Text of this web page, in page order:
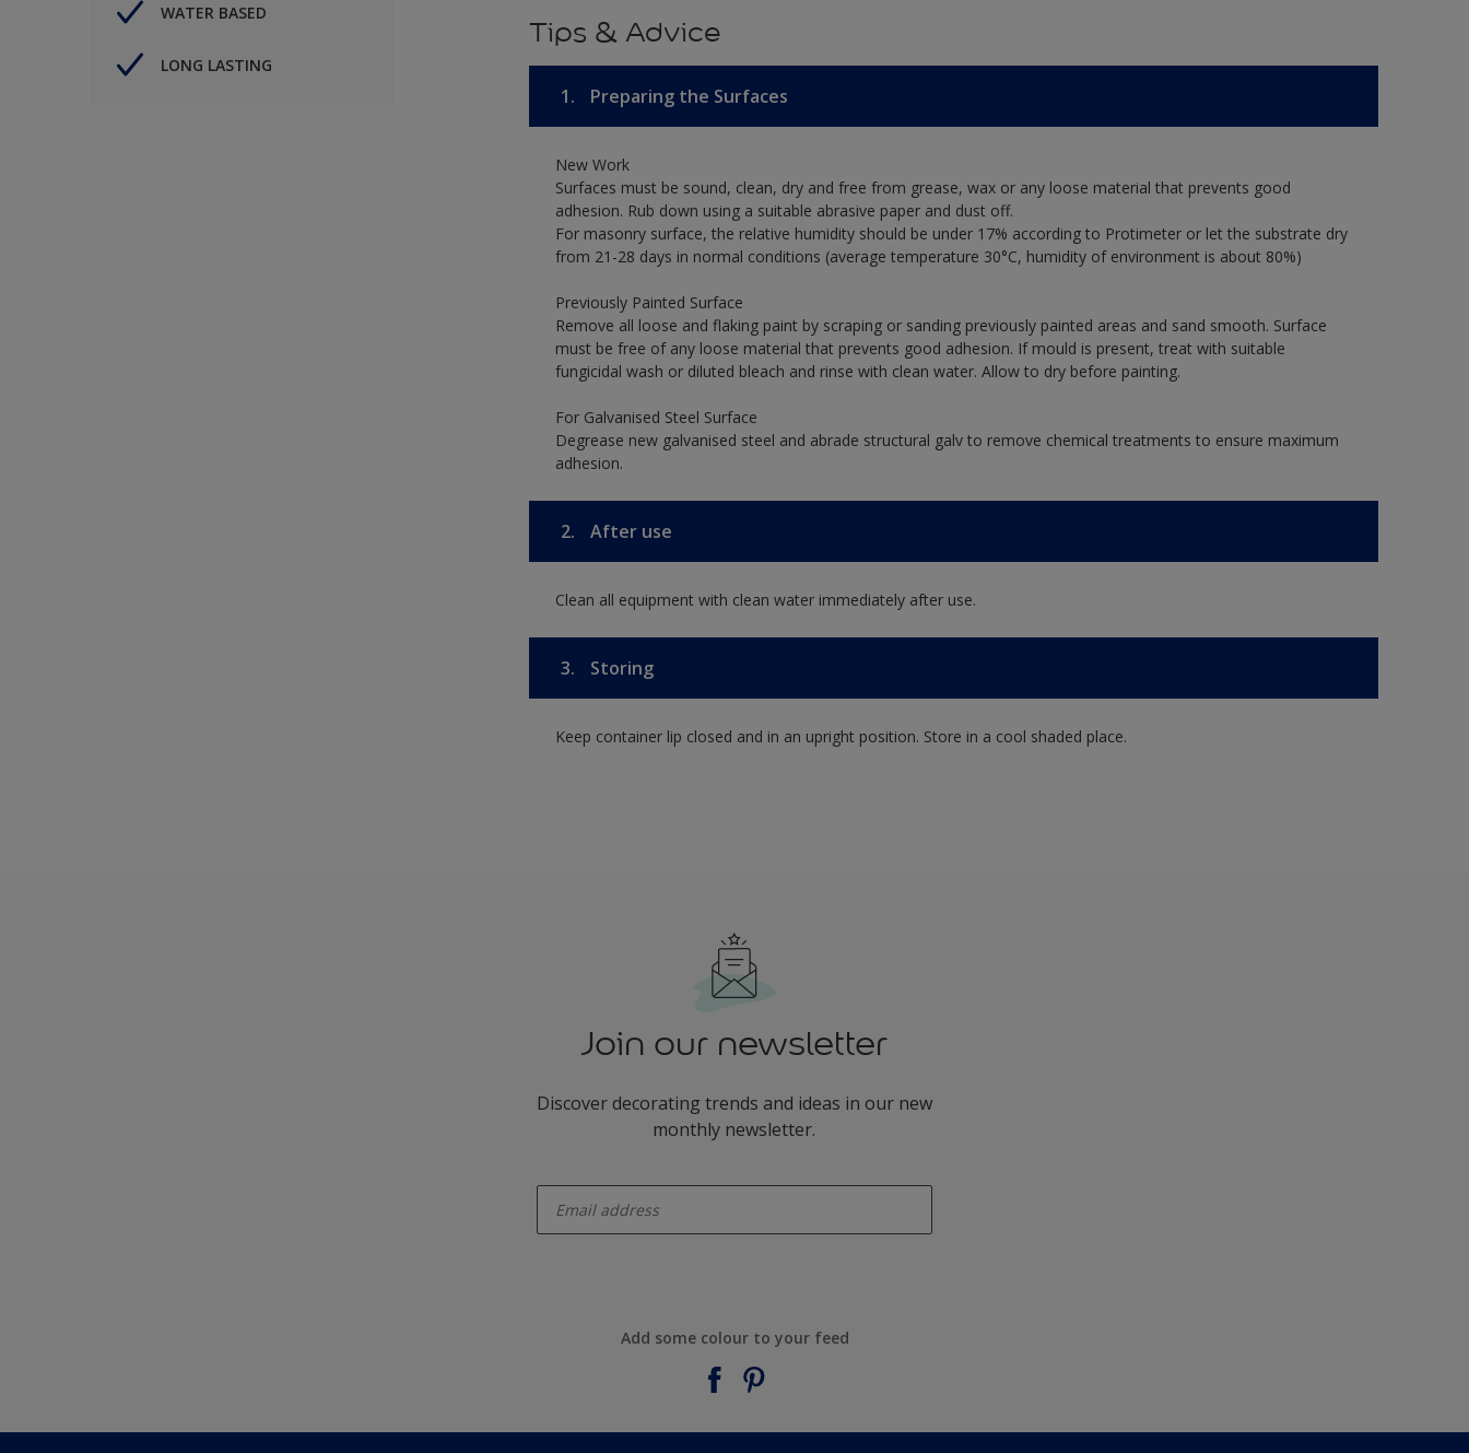
WATER BASED
LONG LASTING
Tips & Advice
1. Preparing the Surfaces
New Work
Surfaces must be sound, clean, dry and free from grease, wax or any loose material that prevents good
adhesion. Rub down using a suitable abrasive paper and dust off.
For masonry surface, the relative humidity should be under 17% according to Protimeter or let the substrate dry
from 21-28 days in normal conditions (average temperature 30°C, humidity of environment is about 80%)
Previously Painted Surface
Remove all loose and flaking paint by scraping or sanding previously painted areas and sand smooth. Surface
must be free of any loose material that prevents good adhesion. If mould is present, treat with suitable
fungicidal wash or diluted bleach and rinse with clean water. Allow to dry before painting.
For Galvanised Steel Surface
Degrease new galvanised steel and abrade structural galv to remove chemical treatments to ensure maximum
adhesion.
2. After use
Clean all equipment with clean water immediately after use.
3. Storing
Keep container lip closed and in an upright position. Store in a cool shaded place.
Join our newsletter
Discover decorating trends and ideas in our new
monthly newsletter.
Add some colour to your feed